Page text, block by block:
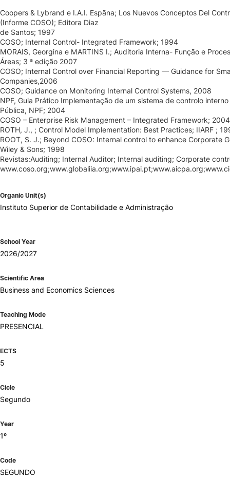
Coopers & Lybrand e I.A.I. Espãna; Los Nuevos Conceptos Del
(Informe COSO); Editora Diaz
de Santos; 1997
COSO; Internal Control- Integrated Framework; 1994
MORAIS, Georgina e MARTINS I.; Auditoria Interna- Função e
Áreas; 3 ª edição 2007
COSO; Internal Control over Financial Reporting — Guidance for
Companies,2006
COSO; Guidance on Monitoring Internal Control Systems, 2008
NPF, Guia Prático Implementação de um sistema de controlo
Pública, NPF; 2004
COSO – Enterprise Risk Management – Integrated Framework; 2004
ROTH, J., ; Control Model Implementation: Best Practices; IIARF ;
ROOT, S. J.; Beyond COSO: Internal control to enhance Corporate
Wiley & Sons; 1998
Revistas:Auditing; Internal Auditor; Internal auditing; Corporate
Organic Unit(s)
Instituto Superior de Contabilidade e Administração
School Year
2026/2027
Scientific Area
Business and Economics Sciences
Teaching Mode
PRESENCIAL
ECTS
5
Cicle
Segundo
Year
1º
Code
SEGUNDO